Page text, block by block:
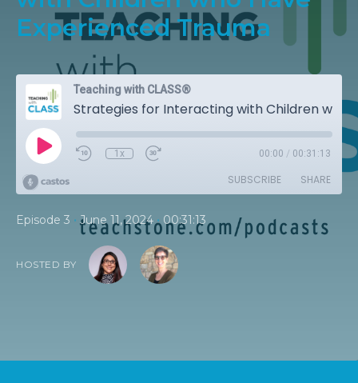
Experienced Trauma
Teaching with CLASS®
Strategies for Interacting with Children who Have Experienced Trauma
1x 00:00 / 00:31:13
SUBSCRIBE SHARE
Episode 3 • June 11, 2024 • 00:31:13
HOSTED BY